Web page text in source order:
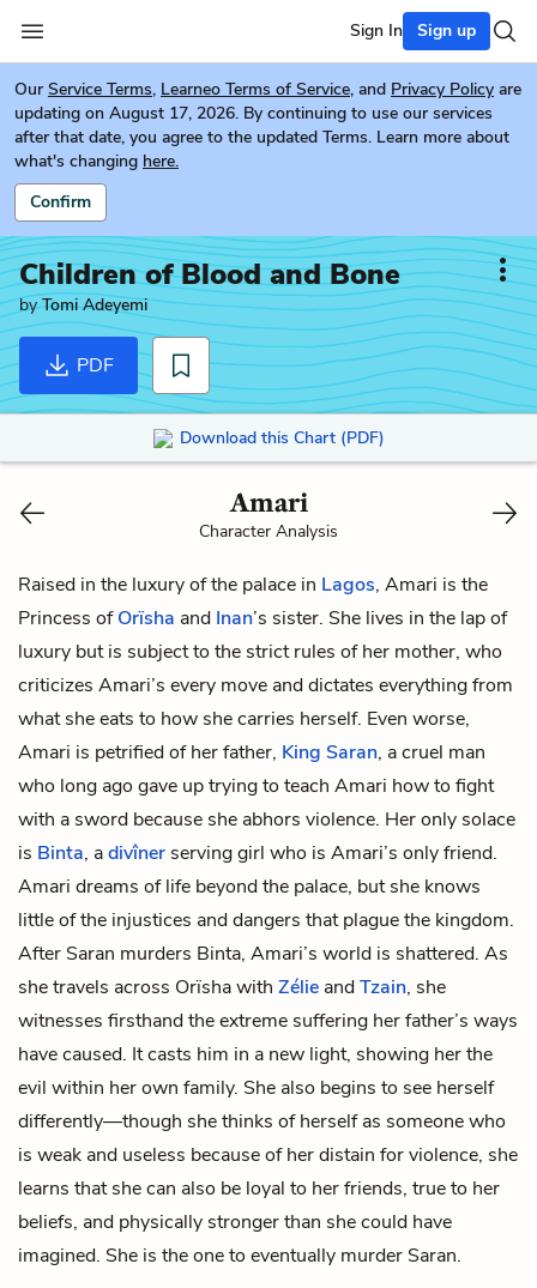
Sign In Sign up
Our Service Terms, Learneo Terms of Service, and Privacy Policy are
updating on August 17, 2026. By continuing to use our services
after that date, you agree to the updated Terms. Learn more about
what's changing here.
Confirm
Children of Blood and Bone
byTomi Adeyemi
PDF
Download this Chart (PDF)
Amari
Character Analysis
Raised in the luxury of the palace in Lagos, Amari is the
Princess ofOrïsha and Inan’s sister. She lives in the lap of
luxury but is subject to the strict rules of her mother, who
criticizes Amari’s every move and dictates everything from
what she eats to how she carries herself. Even worse,
Amari is petrified of her father, King Saran, a cruel man
who long ago gave up trying to teach Amari how to fight
with a sword because she abhors violence. Her only solace
is Binta, adivîner serving girl who is Amari’s only friend.
Amari dreams of life beyond the palace, but she knows
little of the injustices and dangers that plague the kingdom.
After Saran murders Binta, Amari’s world is shattered. As
she travels across Orïsha with Zélie andTzain, she
witnesses firsthand the extreme suffering her father’s ways
have caused. It casts him in a new light, showing her the
evil within her own family. She also begins to see herself
differently—though she thinks of herself as someone who
is weak and useless because of her distain for violence, she
learns that she can also be loyal to her friends, true to her
beliefs, and physically stronger than she could have
imagined. She is the one to eventually murder Saran.